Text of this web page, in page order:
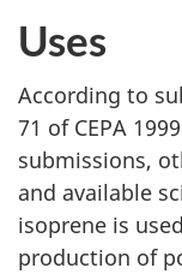
Uses
According to
71 of CEPA
submissions,
and available
isoprene is
production of